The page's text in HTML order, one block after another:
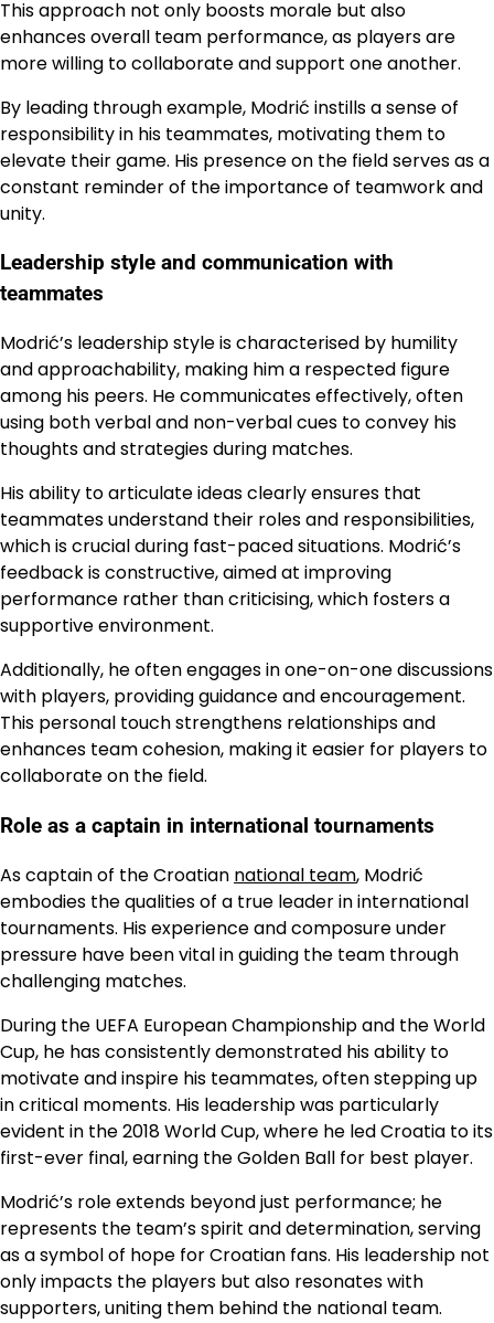
This approach not only boosts morale but also
enhances overall team performance, as players are
more willing to collaborate and support one another.
By leading through example, Modrić instills a sense of
responsibility in his teammates, motivating them to
elevate their game. His presence on the field serves as a
constant reminder of the importance of teamwork and
unity.
Leadership style and communication with
teammates
Modrić’s leadership style is characterised by humility
and approachability, making him a respected figure
among his peers. He communicates effectively, often
using both verbal and non-verbal cues to convey his
thoughts and strategies during matches.
His ability to articulate ideas clearly ensures that
teammates understand their roles and responsibilities,
which is crucial during fast-paced situations. Modrić’s
feedback is constructive, aimed at improving
performance rather than criticising, which fosters a
supportive environment.
Additionally, he often engages in one-on-one discussions
with players, providing guidance and encouragement.
This personal touch strengthens relationships and
enhances team cohesion, making it easier for players to
collaborate on the field.
Role as a captain in international tournaments
As captain of the Croatian national team, Modrić
embodies the qualities of a true leader in international
tournaments. His experience and composure under
pressure have been vital in guiding the team through
challenging matches.
During the UEFA European Championship and the World
Cup, he has consistently demonstrated his ability to
motivate and inspire his teammates, often stepping up
in critical moments. His leadership was particularly
evident in the 2018 World Cup, where he led Croatia to its
first-ever final, earning the Golden Ball for best player.
Modrić’s role extends beyond just performance; he
represents the team’s spirit and determination, serving
as a symbol of hope for Croatian fans. His leadership not
only impacts the players but also resonates with
supporters, uniting them behind the national team.